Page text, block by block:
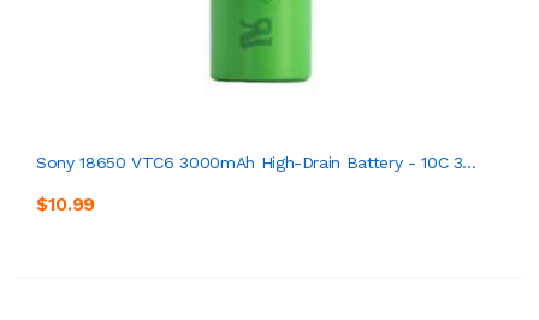
Sony 18650 VTC6 3000mAh High-Drain Battery - 10C 3...
$10.99